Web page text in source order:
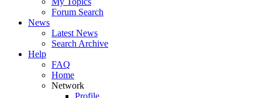
Forum Search
News
Latest News
Search Archive
Help
FAQ
Home
Network
Profile